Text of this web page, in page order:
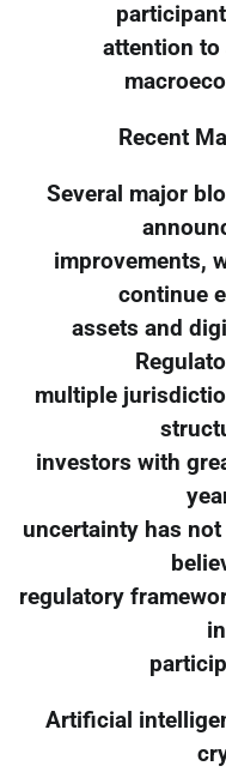
attention to
Recent
Several major
improvements,
continue
assets and
multiple
investors with
uncertainty has
regulatory
Artificial